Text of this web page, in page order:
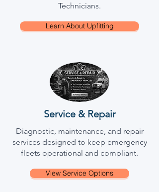
Technicians.
Learn About Upfitting
Service & Repair
Diagnostic, maintenance, and repair
services designed to keep emergency
fleets operational and compliant.
View Service Options